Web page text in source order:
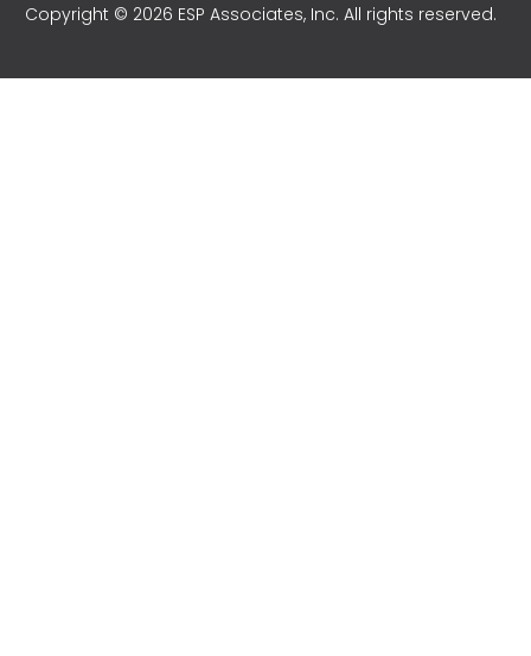
Copyright © 2026 ESP Associates, Inc. All rights reserved.